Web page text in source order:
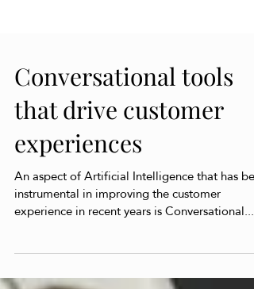
Conversational tools
that drive customer
experiences
An aspect of Artificial Intelligence that has
instrumental in improving the customer